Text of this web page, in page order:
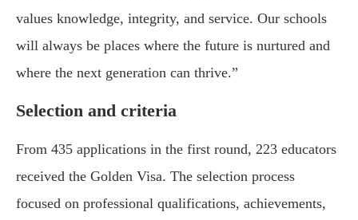
values knowledge, integrity, and service. Our schools
will always be places where the future is nurtured and
where the next generation can thrive.”
Selection and criteria
From 435 applications in the first round, 223 educators
received the Golden Visa. The selection process
focused on professional qualifications, achievements,